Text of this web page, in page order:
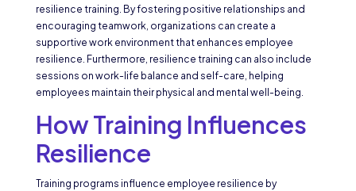
resilience training. By fostering positive relationships and
encouraging teamwork, organizations can create a
supportive work environment that enhances employee
resilience. Furthermore, resilience training can also include
sessions on work-life balance and self-care, helping
employees maintain their physical and mental well-being.
How Training Influences
Resilience
Training programs influence employee resilience by